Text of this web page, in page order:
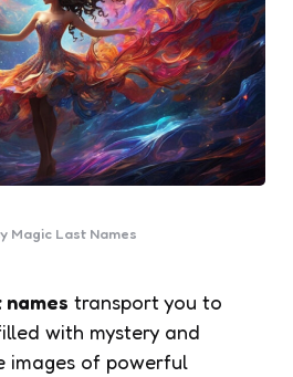
Magic Last Names
transport you to
with mystery and
images of powerful